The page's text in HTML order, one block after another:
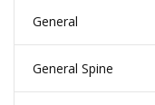
General
General Spine